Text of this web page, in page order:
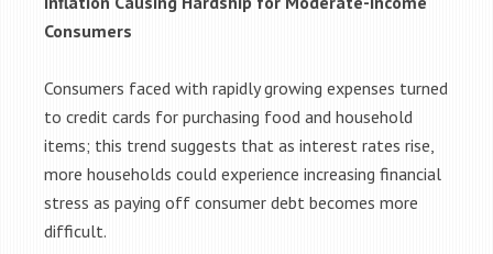
Consumers
Consumers faced with rapidly growing expenses turned
to credit cards for purchasing food and household
items; this trend suggests that as interest rates rise,
more households could experience increasing financial
stress as paying off consumer debt becomes more
difficult.